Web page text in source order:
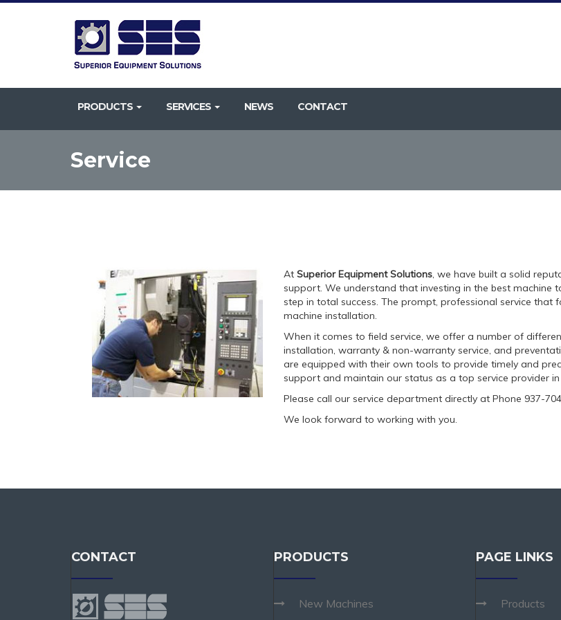
PRODUCTS SERVICES NEWS CONTACT
Service
At Superior Equipment Solutions, we have built a solid
support. We understand that investing in the best machine
step in total success. The prompt, professional service that
machine installation.
When it comes to field service, we offer a number of
installation, warranty & non-warranty service, and
are equipped with their own tools to provide timely and
support and maintain our status as a top service provider in
Please call our service department directly at Phone 937-
We look forward to working with you.
CONTACT PRODUCTS
New Machines
PAGE LINKS
Products